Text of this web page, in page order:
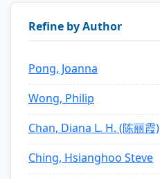
Refine by Author
Pong, Joanna
Wong, Philip
Chan, Diana L. H. (陈丽霞)
Ching, Hsianghoo Steve